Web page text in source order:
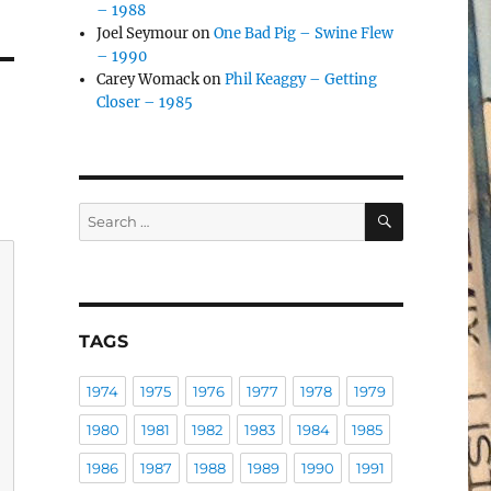
– 1988
Joel SeymouronOne Bad Pig – Swine Flew
– 1990
Carey WomackonPhil Keaggy – Getting
Closer – 1985
Search
for:
SEARCH
TAGS
1974 1975 1976 1977 1978 1979
1980 1981 1982 1983 1984 1985
1986 1987 1988 1989 1990 1991